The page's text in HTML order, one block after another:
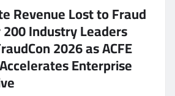
Revenue Lost to Fraud
Industry Leaders
2026 as ACFE
Enterprise